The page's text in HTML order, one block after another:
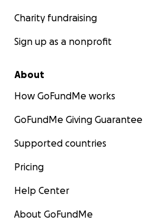
Charity fundraising
Sign up as a nonprofit
About
How GoFundMe works
GoFundMe Giving Guarantee
Supported countries
Pricing
Help Center
About GoFundMe